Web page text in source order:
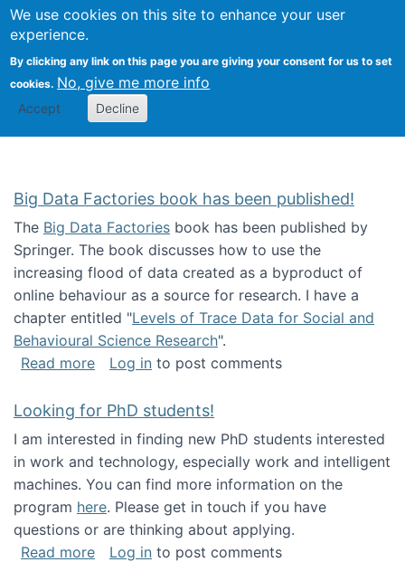
We use cookies on this site to enhance your user
experience.
By clicking any link on this page you are giving your consent for us to set
cookies. No, give me more info
Accept Decline
Citizen Science Research
Big Data Factories book has been published!
The Big Data Factories book has been published by
Springer. The book discusses how to use the
increasing flood of data created as a byproduct of
online behaviour as a source for research. I have a
chapter entitled "Levels of Trace Data for Social and
Behavioural Science Research".
Read moreabout Big Data Factories book has been
Log in to post comments
Looking for PhD students!
I am interested in finding new PhD students interested
in work and technology, especially work and intelligent
machines. You can find more information on the
program here. Please get in touch if you have
questions or are thinking about applying.
Read moreabout Looking for PhD students!
Log in to post comments